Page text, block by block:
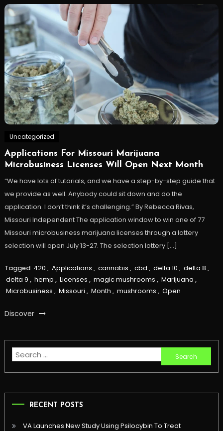
Uncategorized
Applications For Missouri Marijuana
Microbusiness Licenses Will Open Next Month
“We have lots of tutorials, and we have a step-by-step guide that
we provide as well. Anybody could sit down and do the
application. I don’t think it’s challenging.” By Rebecca Rivas,
Missouri Independent The application window to win one of 77
Missouri microbusiness marijuana licenses through a lottery
selection will open July 13-27. The selection lottery […]
Tagged 420 , Applications , cannabis , cbd , delta 10 , delta 8 ,
delta 9 , hemp , Licenses , magic mushrooms , Marijuana ,
Microbusiness , Missouri , Month , mushrooms , Open
Discover
Search
for:
RECENT POSTS
VA Launches New Study Using Psilocybin To Treat